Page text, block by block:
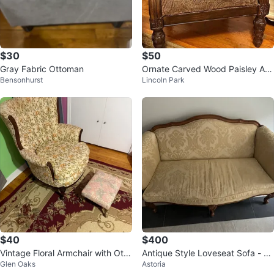
$30
Gray Fabric Ottoman
Bensonhurst
$50
Ornate Carved Wood Paisley Ar
mchair
Lincoln Park
$40
Vintage Floral Armchair with Otto
man
Glen Oaks
$400
Antique Style Loveseat Sofa - Be
ige & Wood
Astoria